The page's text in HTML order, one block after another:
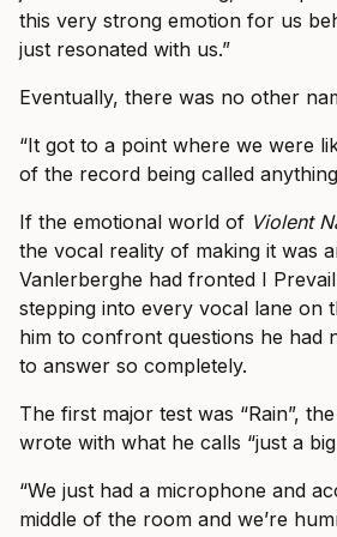
this very strong emotion for us
just resonated with us.”
Eventually, there was no other
“It got to a point where we were
of the record being called
If the emotional world of Violent
the vocal reality of making it was
Vanlerberghe had fronted I
stepping into every vocal lane on
him to confront questions he had
to answer so completely.
The first major test was “Rain”,
wrote with what he calls “just a
“We just had a microphone and
middle of the room and we’re